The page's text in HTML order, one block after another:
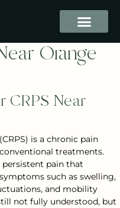
Orange
CRPS Near
is a chronic pain
treatments.
persistent pain that
such as swelling,
and mobility
not fully understood, but